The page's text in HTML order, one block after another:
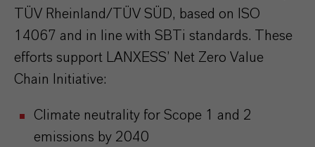
TÜV Rheinland/TÜV SÜD, based on ISO
14067 and in line with SBTi standards. These
efforts support LANXESS’ Net Zero Value
Chain Initiative:
Climate neutrality for Scope 1 and 2
emissions by 2040